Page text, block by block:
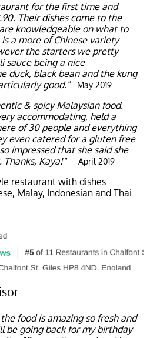
for the first time and
Their dishes come to the
knowledgeable on what to
a more of Chinese variety
the starters we pretty
sauce being a nice
duck, black bean and the kung
good."
May 2019
& spicy Malaysian food.
accommodating, held a
of 30 people and everything
even catered for a gluten free
impressed that she said she
Thanks, Kaya!" April 2019
restaurant with dishes
Malay, Indonesian and Thai
food is amazing so fresh and
be going back for my birthday